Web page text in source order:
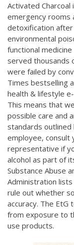
Activated Charcoal
emergency
detoxification
environmental
functional
served thousands
were failed by
Times bestselling
health & lifestyle
This means that
possible care and
standards outlined
employee, consult
representative if
alcohol as part of
Substance Abuse
Administration
rule out whether
accuracy. The
from exposure to
use products.